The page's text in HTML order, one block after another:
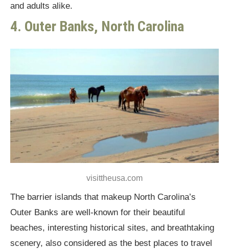
and adults alike.
4. Outer Banks, North Carolina
visittheusa.com
The barrier islands that makeup North Carolina’s
Outer Banks are well-known for their beautiful
beaches, interesting historical sites, and breathtaking
scenery, also considered as the best places to travel